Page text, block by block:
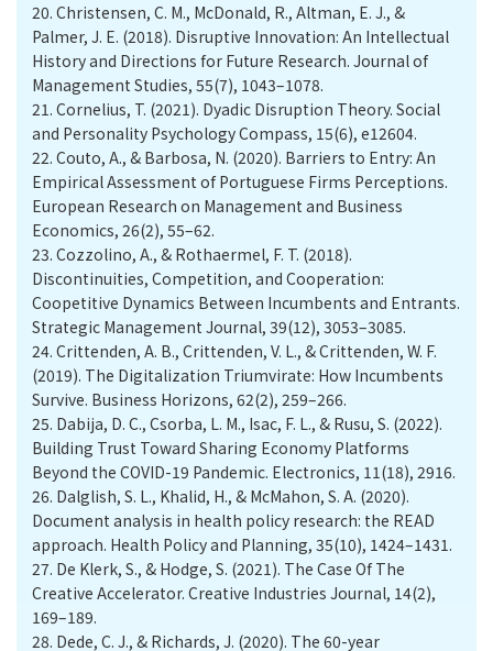
20. Christensen, C. M., McDonald, R., Altman, E. J., &
Palmer, J. E. (2018). Disruptive Innovation: An Intellectual
History and Directions for Future Research. Journal of
Management Studies, 55(7), 1043–1078.
21. Cornelius, T. (2021). Dyadic Disruption Theory. Social
and Personality Psychology Compass, 15(6), e12604.
22. Couto, A., & Barbosa, N. (2020). Barriers to Entry: An
Empirical Assessment of Portuguese Firms Perceptions.
European Research on Management and Business
Economics, 26(2), 55–62.
23. Cozzolino, A., & Rothaermel, F. T. (2018).
Discontinuities, Competition, and Cooperation:
Coopetitive Dynamics Between Incumbents and Entrants.
Strategic Management Journal, 39(12), 3053–3085.
24. Crittenden, A. B., Crittenden, V. L., & Crittenden, W. F.
(2019). The Digitalization Triumvirate: How Incumbents
Survive. Business Horizons, 62(2), 259–266.
25. Dabija, D. C., Csorba, L. M., Isac, F. L., & Rusu, S. (2022).
Building Trust Toward Sharing Economy Platforms
Beyond the COVID-19 Pandemic. Electronics, 11(18), 2916.
26. Dalglish, S. L., Khalid, H., & McMahon, S. A. (2020).
Document analysis in health policy research: the READ
approach. Health Policy and Planning, 35(10), 1424–1431.
27. De Klerk, S., & Hodge, S. (2021). The Case Of The
Creative Accelerator. Creative Industries Journal, 14(2),
169–189.
28. Dede, C. J., & Richards, J. (2020). The 60-year